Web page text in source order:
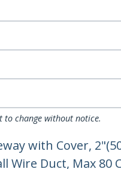
to change without notice.
with Cover,
Wire Duct, Max 80